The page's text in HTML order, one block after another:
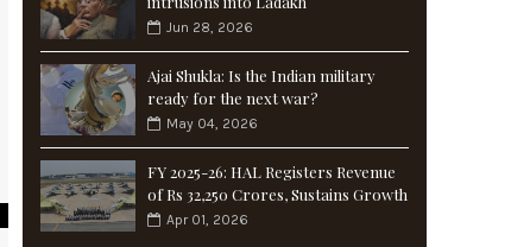
Jun 28, 2026
Ajai Shukla: Is the Indian military
ready for the next war?
May 04, 2026
FY 2025-26: HAL Registers Revenue
of Rs 32,250 Crores, Sustains Growth
Apr 01, 2026